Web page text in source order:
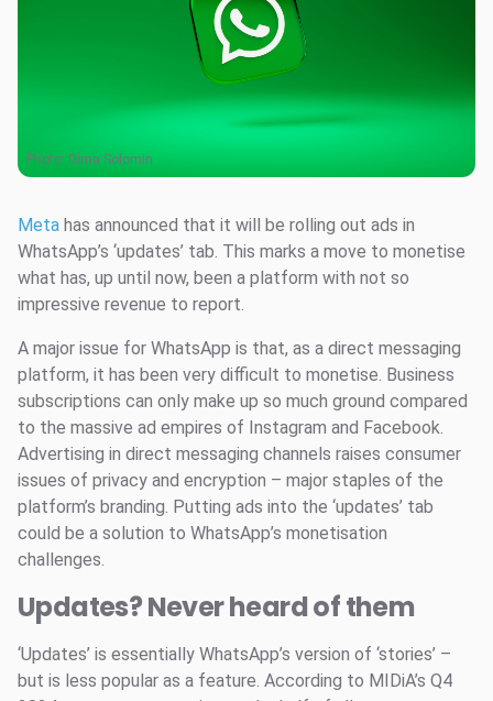
Photo: Dima Solomin
Meta has announced that it will be rolling out ads in
WhatsApp’s ‘updates’ tab. This marks a move to monetise
what has, up until now, been a platform with not so
impressive revenue to report.
A major issue for WhatsApp is that, as a direct messaging
platform, it has been very difficult to monetise. Business
subscriptions can only make up so much ground compared
to the massive ad empires of Instagram and Facebook.
Advertising in direct messaging channels raises consumer
issues of privacy and encryption – major staples of the
platform’s branding. Putting ads into the ‘updates’ tab
could be a solution to WhatsApp’s monetisation
challenges.
Updates? Never heard of them
‘Updates’ is essentially WhatsApp’s version of ‘stories’ –
but is less popular as a feature. According to MIDiA’s Q4